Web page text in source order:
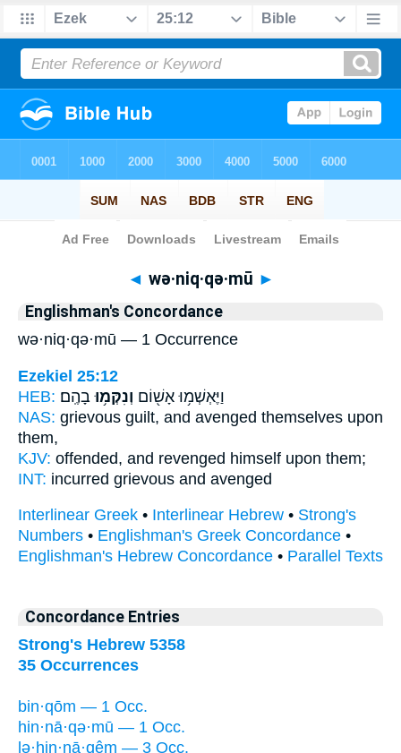
Bible> Strong's > Hebrew
◄ wə·niq·qə·mū ►
Englishman's Concordance
wə·niq·qə·mū — 1 Occurrence
Ezekiel 25:12
HEB:
וַיֶּאְשְׁמ֥וּ אָשׁ֖וֹם וְנִקְּמ֥וּ בָהֶֽם׃
NAS: grievous guilt, and avenged themselves upon
them,
KJV: offended, and revenged himself upon them;
INT: incurred grievous and avenged
Interlinear Greek • Interlinear Hebrew • Strong's
Numbers • Englishman's Greek Concordance •
Englishman's Hebrew Concordance • Parallel Texts
Concordance Entries
Strong's Hebrew 5358
35 Occurrences
bin·qōm — 1 Occ.
hin·nā·qə·mū — 1 Occ.
lə·hin·nā·qêm — 3 Occ.